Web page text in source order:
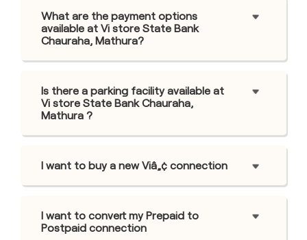
What are the payment options
available at Vi store State Bank
Chauraha, Mathura?
Is there a parking facility available at
Vi store State Bank Chauraha,
Mathura ?
I want to buy a new Viâ„¢ connection
I want to convert my Prepaid to
Postpaid connection